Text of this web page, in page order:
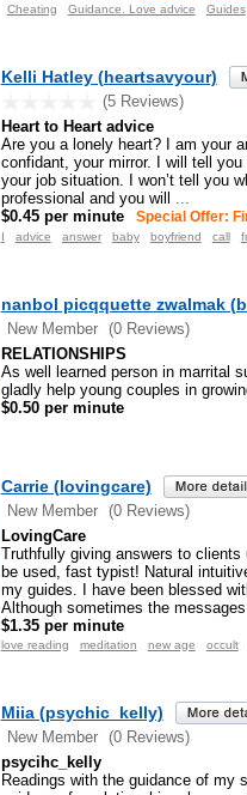
Cheating Guidance. Love advice Guides
Kelli Hatley (heartsavyour)
(5 Reviews)
Heart to Heart advice
Are you a lonely heart? I am your
confidant, your mirror. I will tell
your job situation. I won’t tell you
professional and you will
...
$0.45 per minute
Special Offer:
I advice answer baby boyfriend call
nanbol picqquette zwalmak
New Member
(0 Reviews)
RELATIONSHIPS
As well learned person in marrital
gladly help young couples in
$0.50 per minute
Carrie (lovingcare)
New Member
(0 Reviews)
LovingCare
Truthfully giving answers to clients
be used, fast typist! Natural
my guides. I have been blessed
Although sometimes the
$1.35 per minute
love reading meditation new age occult
Miia (psychic_kelly)
New Member
(0 Reviews)
psycihc_kelly
Readings with the guidance of my